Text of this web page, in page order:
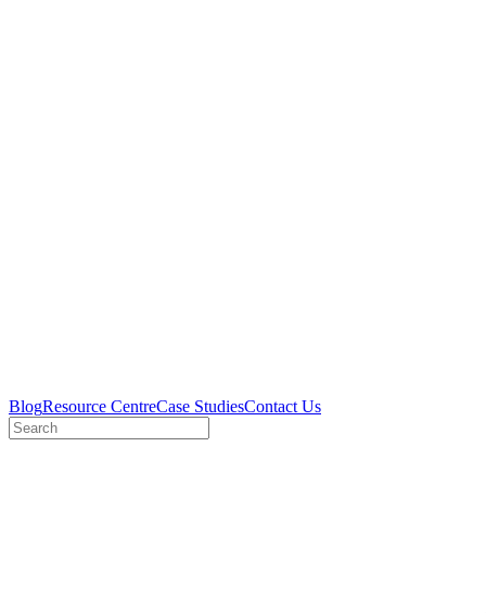
BlogResource CentreCase StudiesContact Us